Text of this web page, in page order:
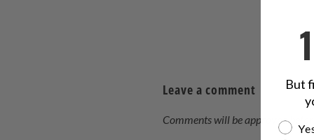
Leave a comment
Comments will be approved
But
Are